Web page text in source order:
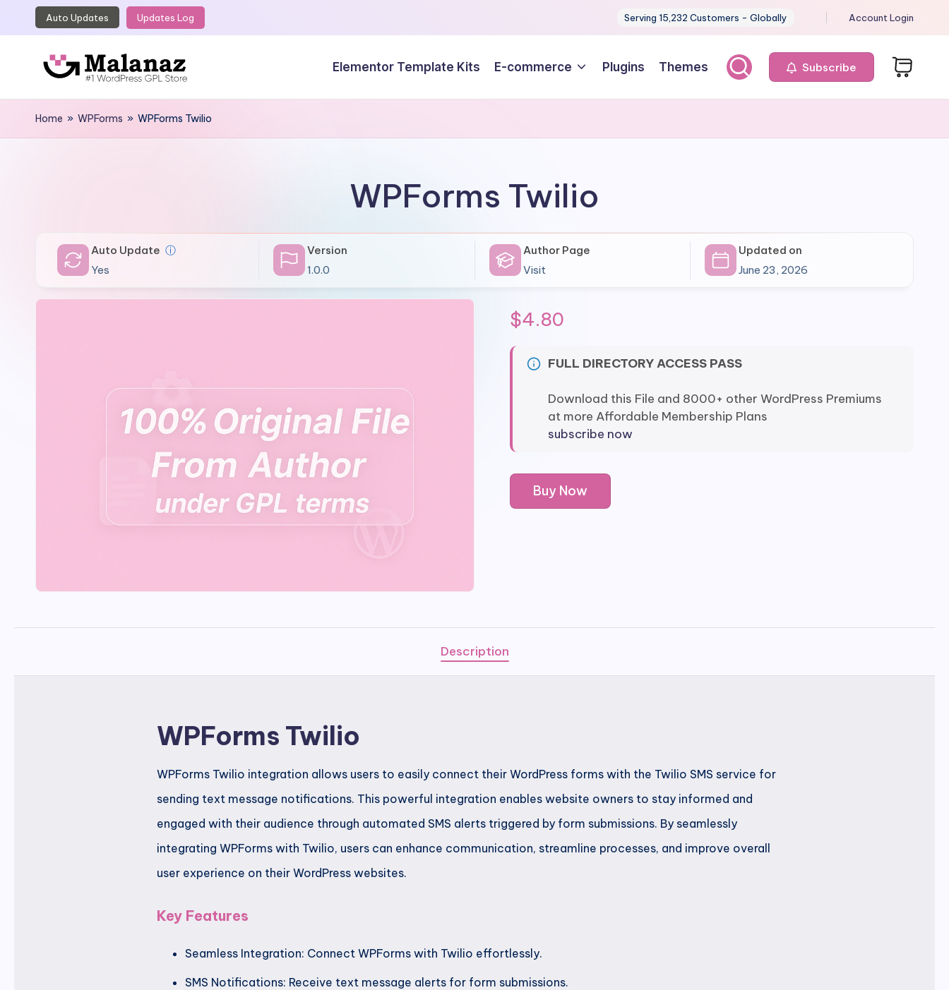
Skip
Auto Updates Updates Log Serving 15,232 Customers - Globally Account Login
M
a
Top
WordPress
GPL
Elementor Template Kits E-commerce Plugins Themes Subscribe
Home » WPForms » WPForms Twilio
WPForms Twilio
Auto Update ⓘ
Yes
Version
1.0.0
Author Page
Visit
Updated on
June 23, 2026
$4.80
FULL DIRECTORY ACCESS PASS
Download this File and 8000+ other WordPress Premiums
at more Affordable Membership Plans
subscribe now
WPForms
Twilio
Buy Now
Description
WPForms Twilio
WPForms Twilio integration allows users to easily connect their WordPress forms with the Twilio SMS service for
sending text message notifications. This powerful integration enables website owners to stay informed and
engaged with their audience through automated SMS alerts triggered by form submissions. By seamlessly
integrating WPForms with Twilio, users can enhance communication, streamline processes, and improve overall
user experience on their WordPress websites.
Key Features
Seamless Integration: Connect WPForms with Twilio effortlessly.
SMS Notifications: Receive text message alerts for form submissions.